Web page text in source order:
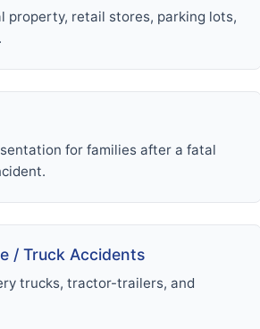
property, retail stores, parking lots,
for families after a fatal
/ Truck Accidents
trucks, tractor-trailers, and